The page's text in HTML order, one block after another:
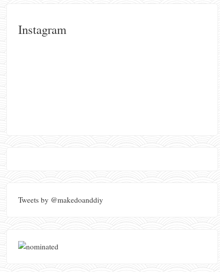
Instagram
Tweets by @makedoanddiy